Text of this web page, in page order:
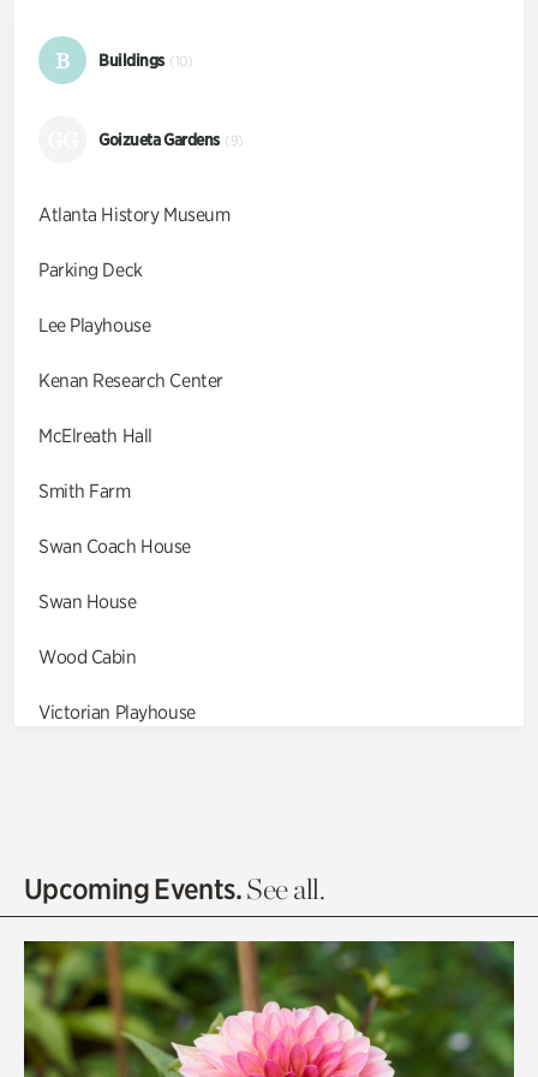
B Buildings (10)
Goizueta Gardens (9)
Atlanta History Museum
Parking Deck
Lee Playhouse
Kenan Research Center
McElreath Hall
Smith Farm
Swan Coach House
Swan House
Wood Cabin
Victorian Playhouse
Olguita's Garden
Quarry Garden
Smith Farm Gardens
Upcoming Events.See all.